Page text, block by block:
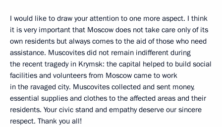
I would like to draw your attention to one more aspect. I think
it is very important that Moscow does not take care only of its
own residents but always comes to the aid of those who need
assistance. Muscovites did not remain indifferent during
the recent tragedy in Krymsk: the capital helped to build social
facilities and volunteers from Moscow came to work
in the ravaged city. Muscovites collected and sent money,
essential supplies and clothes to the affected areas and their
residents. Your civic stand and empathy deserve our sincere
respect. Thank you all!